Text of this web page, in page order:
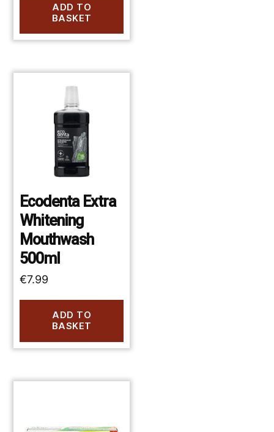
ADD TO
BASKET
Ecodenta Extra
Whitening
Mouthwash
500ml
€7.99
ADD TO
BASKET